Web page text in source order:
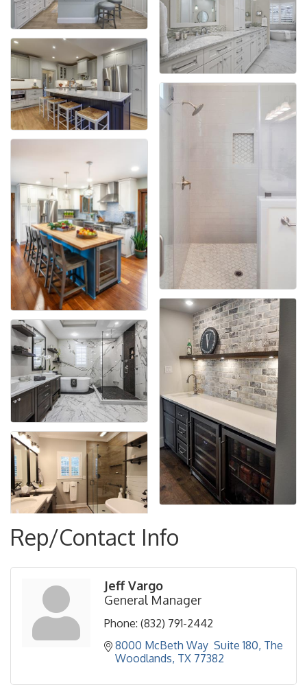
Rep/Contact Info
Jeff Vargo
General Manager
Phone: (832) 791-2442
8000 McBeth Way  Suite 180 The
Woodlands TX 77382